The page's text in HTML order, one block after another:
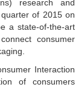
research and
of 2015 on
a state-of-the-art
consumer
Interaction
of consumers